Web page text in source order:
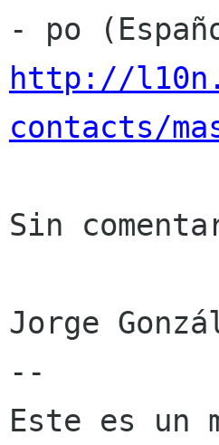
http://
contacts/
Sin
Jorge
--
Este es un